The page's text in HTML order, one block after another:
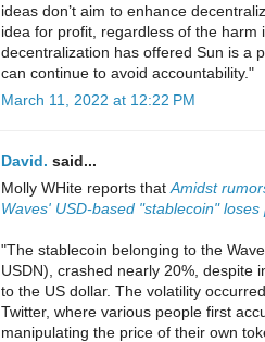
ideas don’t aim to enhance
idea for profit, regardless of the harm
decentralization has offered Sun is a
can continue to avoid accountability."
March 11, 2022 at 12:22 PM
David. said...
Molly WHite reports that Amidst
Waves' USD-based "stablecoin"
"The stablecoin belonging to the
USDN), crashed nearly 20%, despite
to the US dollar. The volatility
Twitter, where various people first
manipulating the price of their own